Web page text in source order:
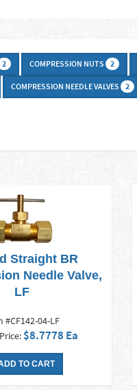
2 COMPRESSION NUTS 2
COMPRESSION NEEDLE VALVES 2
Straight BR
Needle Valve,
LF
#CF142-04-LF
$8.7778 Ea
TO CART